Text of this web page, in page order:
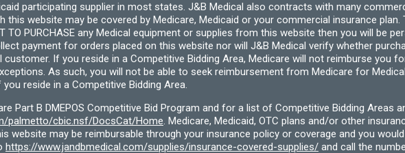
participating supplier in most states. J&B Medical also contracts with many
this website may be covered by Medicare, Medicaid or your commercial insurance
TO PURCHASE any Medical equipment or supplies from this website then you will be
payment for orders placed on this website nor will J&B Medical verify whether
customer. If you reside in a Competitive Bidding Area, Medicare will not reimburse you
As such, you will not be able to seek reimbursement from Medicare for
reside in a Competitive Bidding Area.
Part B DMEPOS Competitive Bid Program and for a list of Competitive Bidding Areas
palmetto/cbic.nsf/DocsCat/Home. Medicare, Medicaid, OTC plans and/or other
website may be reimbursable through your insurance policy or coverage and you
https://www.jandbmedical.com/supplies/insurance-covered-supplies/ and call the